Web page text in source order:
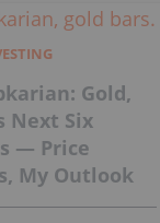
Gold,
Next Six
— Price
My Outlook